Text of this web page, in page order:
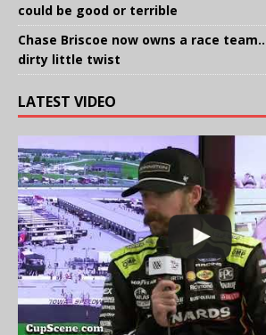
could be good or terrible
Chase Briscoe now owns a race
dirty little twist
LATEST VIDEO